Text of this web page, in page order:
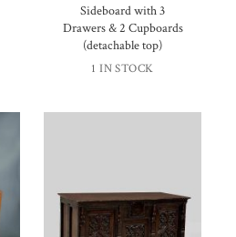
Sideboard with 3
Drawers & 2 Cupboards
(detachable top)
1 IN STOCK